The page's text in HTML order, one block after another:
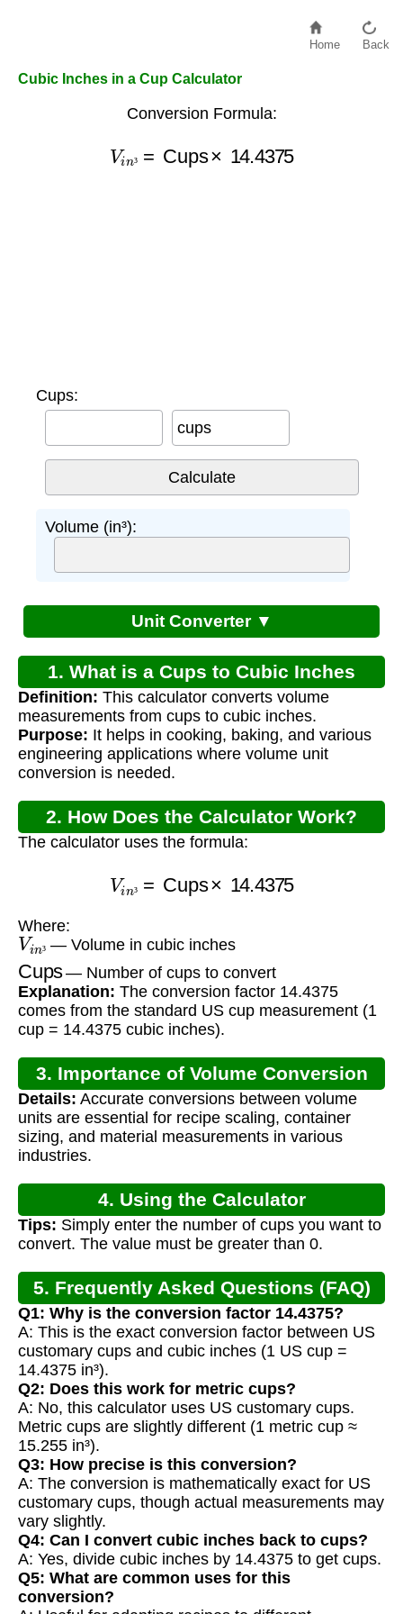
Home Back
Cubic Inches in a Cup Calculator
Conversion Formula:
Cups:
cups
Volume (in³):
Unit Converter ▼
1. What is a Cups to Cubic Inches
Calculator?
Definition: This calculator converts volume
measurements from cups to cubic inches.
Purpose: It helps in cooking, baking, and various
engineering applications where volume unit
conversion is needed.
2. How Does the Calculator Work?
The calculator uses the formula:
³
Where:
Vin³
— Volume in cubic inches
Cups— Number of cups to convert
Explanation: The conversion factor 14.4375
comes from the standard US cup measurement (1
cup = 14.4375 cubic inches).
3. Importance of Volume Conversion
Details: Accurate conversions between volume
units are essential for recipe scaling, container
sizing, and material measurements in various
industries.
4. Using the Calculator
Tips: Simply enter the number of cups you want to
convert. The value must be greater than 0.
5. Frequently Asked Questions (FAQ)
Q1: Why is the conversion factor 14.4375?
A: This is the exact conversion factor between US
customary cups and cubic inches (1 US cup =
14.4375 in³).
Q2: Does this work for metric cups?
A: No, this calculator uses US customary cups.
Metric cups are slightly different (1 metric cup ≈
15.255 in³).
Q3: How precise is this conversion?
A: The conversion is mathematically exact for US
customary cups, though actual measurements may
vary slightly.
Q4: Can I convert cubic inches back to cups?
A: Yes, divide cubic inches by 14.4375 to get cups.
Q5: What are common uses for this
conversion?